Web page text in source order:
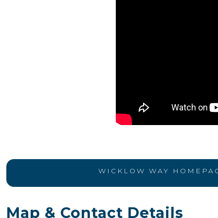
WICKLOW WAY
Map & Contact Details